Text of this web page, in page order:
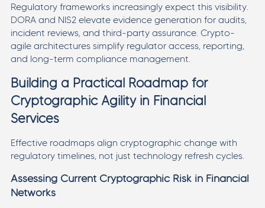
Regulatory frameworks increasingly expect this visibility.
DORA and NIS2 elevate evidence generation for audits,
incident reviews, and third-party assurance. Crypto-
agile architectures simplify regulator access, reporting,
and long-term compliance management.
Building a Practical Roadmap for
Cryptographic Agility in Financial
Services
Effective roadmaps align cryptographic change with
regulatory timelines, not just technology refresh cycles.
Assessing Current Cryptographic Risk in Financial
Networks